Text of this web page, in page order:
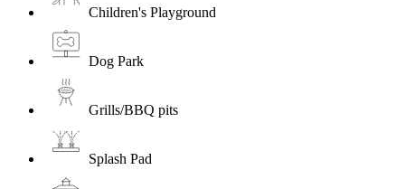
Children's Playground
Dog Park
Grills/BBQ pits
Splash Pad